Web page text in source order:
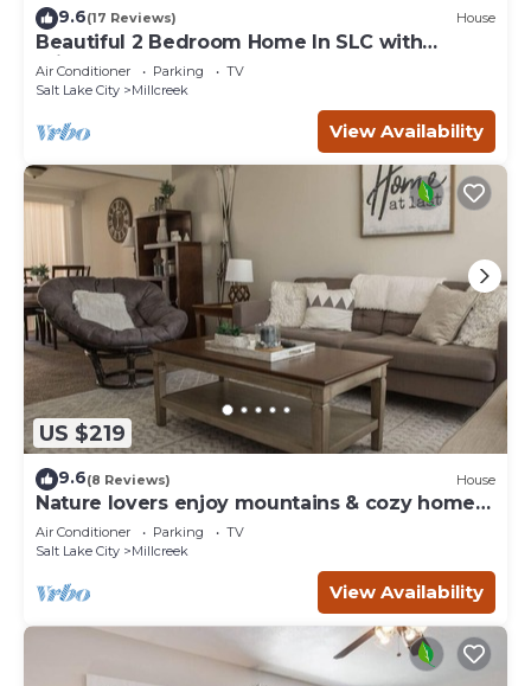
9.6(17 Reviews) House
Beautiful 2 Bedroom Home In SLC with
Private Hot Tub!
Air Conditioner Parking
TV
Salt Lake City
Millcreek
View Availability
US $219
9.6(8 Reviews) House
Nature lovers enjoy mountains & cozy home
retreat
Air Conditioner Parking
TV
Salt Lake City
Millcreek
View Availability